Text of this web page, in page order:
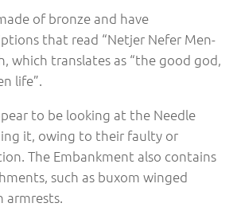
of bronze and have
that read “Netjer Nefer Men-
which translates as “the good god,
life”.
to be looking at the Needle
it, owing to their faulty or
The Embankment also contains
such as buxom winged
armrests.